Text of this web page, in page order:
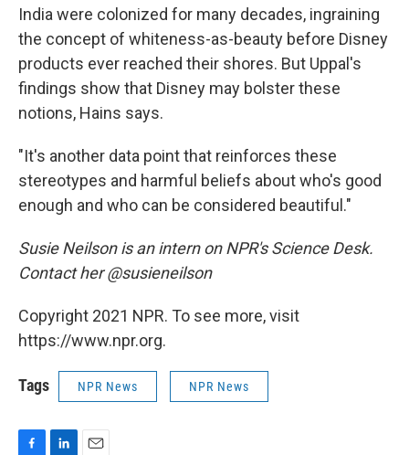
India were colonized for many decades, ingraining
the concept of whiteness-as-beauty before Disney
products ever reached their shores. But Uppal's
findings show that Disney may bolster these
notions, Hains says.
"It's another data point that reinforces these
stereotypes and harmful beliefs about who's good
enough and who can be considered beautiful."
Susie Neilson is an intern on NPR's Science Desk.
Contact her @susieneilson
Copyright 2021 NPR. To see more, visit
https://www.npr.org.
Tags NPR News NPR News